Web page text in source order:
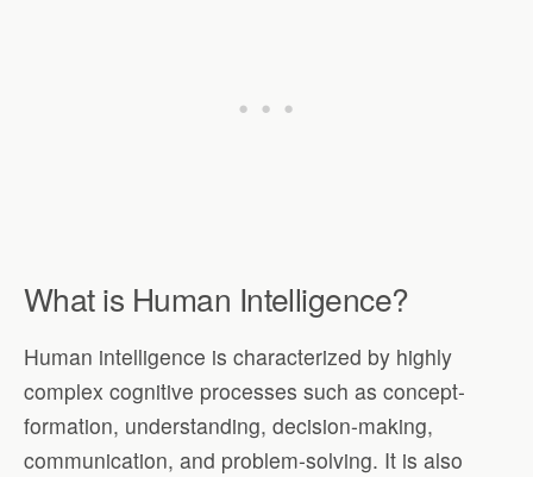
What is Human Intelligence?
Human intelligence is characterized by highly
complex cognitive processes such as concept-
formation, understanding, decision-making,
communication, and problem-solving. It is also